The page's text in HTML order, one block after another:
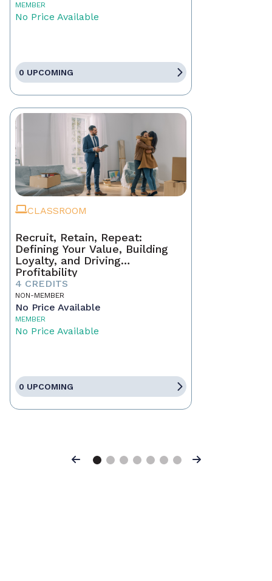
MEMBER
No Price Available
0 UPCOMING
CLASSROOM
Recruit, Retain, Repeat:
Defining Your Value, Building
Loyalty, and Driving
Profitability
4 CREDITS
NON-MEMBER
No Price Available
MEMBER
No Price Available
0 UPCOMING
Previous Next